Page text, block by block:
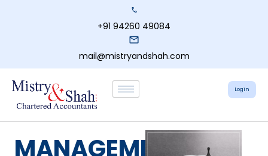
+91 94260 49084
mail@mistryandshah.com
Login
MANAGEMENT